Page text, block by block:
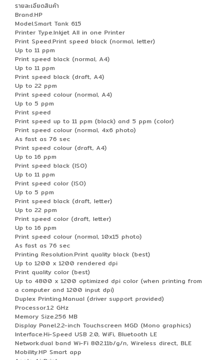
รายละเอียดสินค้า
Brand.HP
Model.Smart Tank 615
Printer Type.Inkjet All in one Printer
Print Speed.Print speed black (normal, letter)
Up to 11 ppm
Print speed black (normal, A4)
Up to 11 ppm
Print speed black (draft, A4)
Up to 22 ppm
Print speed colour (normal, A4)
Up to 5 ppm
Print speed
Print speed up to 11 ppm (black) and 5 ppm (color)
Print speed colour (normal, 4x6 photo)
As fast as 76 sec
Print speed colour (draft, A4)
Up to 16 ppm
Print speed black (ISO)
Up to 11 ppm
Print speed color (ISO)
Up to 5 ppm
Print speed black (draft, letter)
Up to 22 ppm
Print speed color (draft, letter)
Up to 16 ppm
Print speed colour (normal, 10x15 photo)
As fast as 76 sec
Printing Resolution.Print quality black (best)
Up to 1200 x 1200 rendered dpi
Print quality color (best)
Up to 4800 x 1200 optimized dpi color (when printing from
a computer and 1200 input dpi)
Duplex Printing.Manual (driver support provided)
Processor.1.2 GHz
Memory Size.256 MB
Display Panel.2.2-inch Touchscreen MGD (Mono graphics)
Interface.Hi-Speed USB 2.0, WiFi, Bluetooth LE
Network.dual band Wi-Fi 802.11b/g/n, Wireless direct, BLE
Mobility.HP Smart app